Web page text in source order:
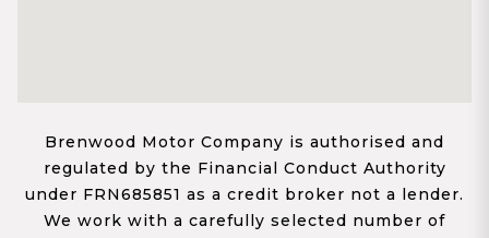
Brenwood Motor Company is authorised and
regulated by the Financial Conduct Authority
under FRN685851 as a credit broker not a lender.
We work with a carefully selected number of